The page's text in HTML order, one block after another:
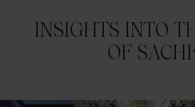
INSIGHTS INTO
OF